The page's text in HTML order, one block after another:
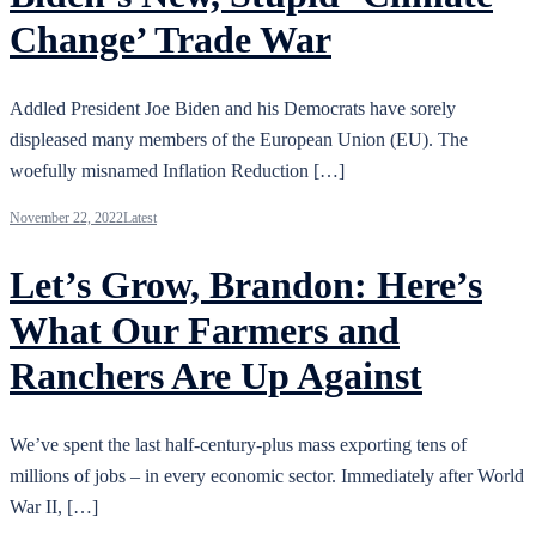
Change’ Trade War
Addled President Joe Biden and his Democrats have sorely
displeased many members of the European Union (EU). The
woefully misnamed Inflation Reduction […]
November 22, 2022Latest
Let’s Grow, Brandon: Here’s
What Our Farmers and
Ranchers Are Up Against
We’ve spent the last half-century-plus mass exporting tens of
millions of jobs – in every economic sector. Immediately after World
War II, […]